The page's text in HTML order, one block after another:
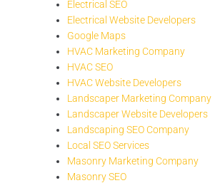
Electrical SEO
Electrical Website Developers
Google Maps
HVAC Marketing Company
HVAC SEO
HVAC Website Developers
Landscaper Marketing Company
Landscaper Website Developers
Landscaping SEO Company
Local SEO Services
Masonry Marketing Company
Masonry SEO